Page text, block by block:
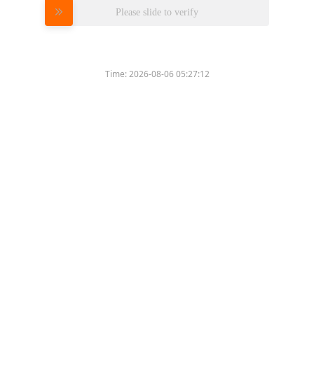
Please slide to verify
Time:2026-08-06 05:27:12